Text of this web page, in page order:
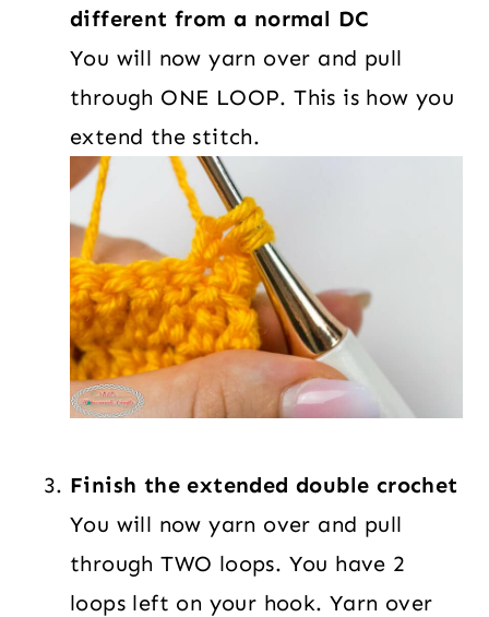
different from a normal DC
You will now yarn over and pull
through ONE LOOP. This is how you
extend the stitch.
Finish the extended double crochet
You will now yarn over and pull
through TWO loops. You have 2
loops left on your hook. Yarn over